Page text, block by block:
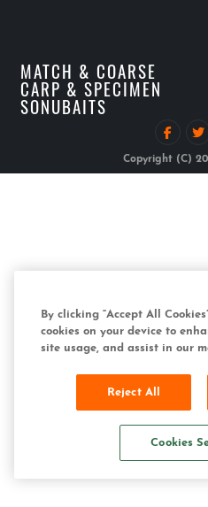
MATCH & COARSE
CARP & SPECIMEN
SONUBAITS
Copyright (C)
By clicking “Accept All
cookies on your device to
site usage, and assist in our
Reject All
Cookies